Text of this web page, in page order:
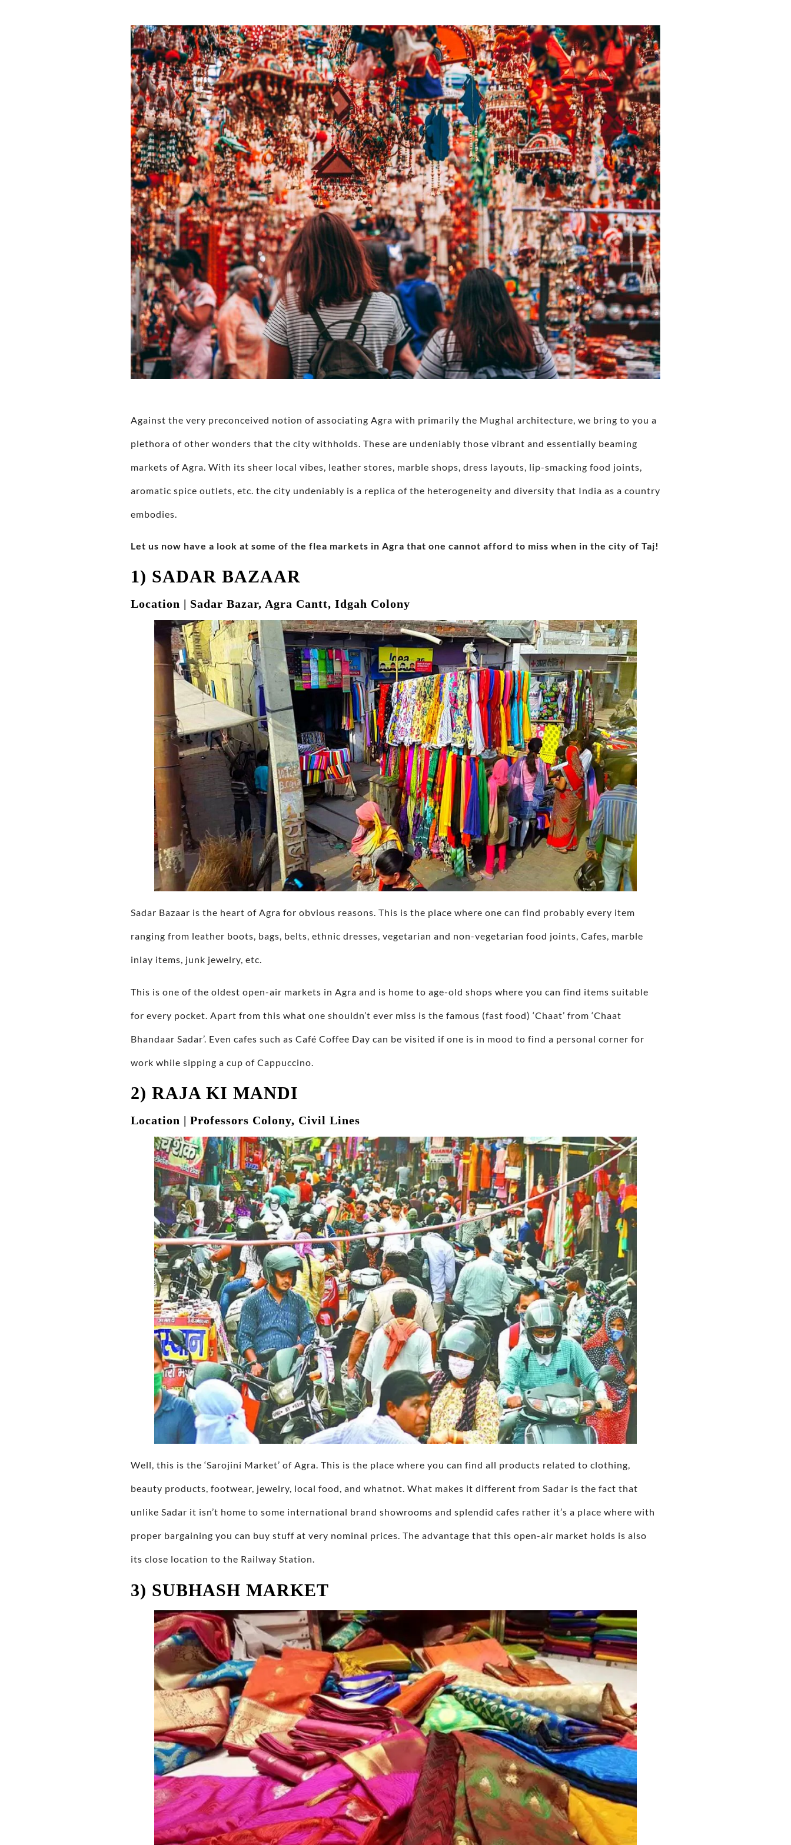
Against the very preconceived notion of associating Agra with primarily the Mughal architecture, we bring to you a
plethora of other wonders that the city withholds. These are undeniably those vibrant and essentially beaming
markets of Agra. With its sheer local vibes, leather stores, marble shops, dress layouts, lip-smacking food joints,
aromatic spice outlets, etc. the city undeniably is a replica of the heterogeneity and diversity that India as a country
embodies.
Let us now have a look at some of the flea markets in Agra that one cannot afford to miss when in the city of Taj!
1) SADAR BAZAAR
Location | Sadar Bazar, Agra Cantt, Idgah Colony
Sadar Bazaar is the heart of Agra for obvious reasons. This is the place where one can find probably every item
ranging from leather boots, bags, belts, ethnic dresses, vegetarian and non-vegetarian food joints, Cafes, marble
inlay items, junk jewelry, etc.
This is one of the oldest open-air markets in Agra and is home to age-old shops where you can find items suitable
for every pocket. Apart from this what one shouldn’t ever miss is the famous (fast food) ‘Chaat’ from ‘Chaat
Bhandaar Sadar’. Even cafes such as Café Coffee Day can be visited if one is in mood to find a personal corner for
work while sipping a cup of Cappuccino.
2) RAJA KI MANDI
Location | Professors Colony, Civil Lines
Well, this is the ‘Sarojini Market’ of Agra. This is the place where you can find all products related to clothing,
beauty products, footwear, jewelry, local food, and whatnot. What makes it different from Sadar is the fact that
unlike Sadar it isn’t home to some international brand showrooms and splendid cafes rather it’s a place where with
proper bargaining you can buy stuff at very nominal prices. The advantage that this open-air market holds is also
its close location to the Railway Station.
3) SUBHASH MARKET